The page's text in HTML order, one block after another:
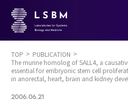
TOP
PUBLICATION
The murine homolog of SALL4, a
essential for embryonic stem cell
in anorectal, heart, brain and kidney
2006.06.21